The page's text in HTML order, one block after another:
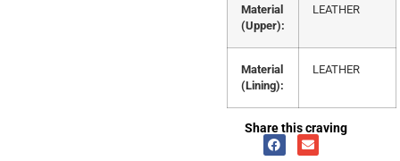
Material
(Upper):
LEATHER
Material
(Lining):
LEATHER
Share this craving